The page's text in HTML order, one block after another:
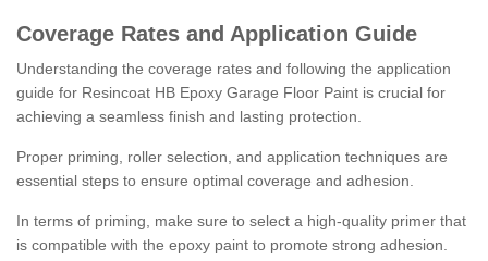
Coverage Rates and Application Guide
Understanding the coverage rates and following the application
guide for Resincoat HB Epoxy Garage Floor Paint is crucial for
achieving a seamless finish and lasting protection.
Proper priming, roller selection, and application techniques are
essential steps to ensure optimal coverage and adhesion.
In terms of priming, make sure to select a high-quality primer that
is compatible with the epoxy paint to promote strong adhesion.